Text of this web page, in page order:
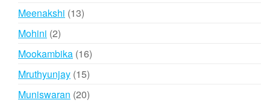
Meenakshi 1313
Mohini 22
products
Mookambika 1616
Mruthyunjay 1515
products
Muniswaran 2020